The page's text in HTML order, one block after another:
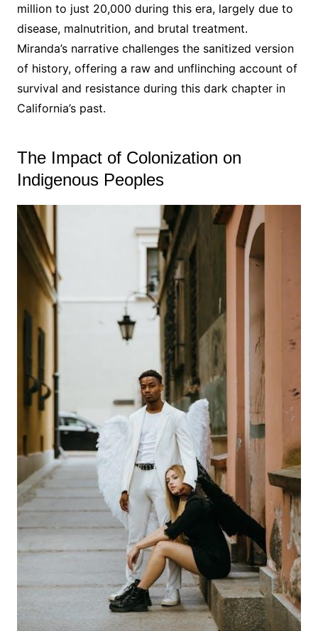
million to just 20,000 during this era, largely due to
disease, malnutrition, and brutal treatment․
Miranda’s narrative challenges the sanitized version
of history, offering a raw and unflinching account of
survival and resistance during this dark chapter in
California’s past․
The Impact of Colonization on
Indigenous Peoples